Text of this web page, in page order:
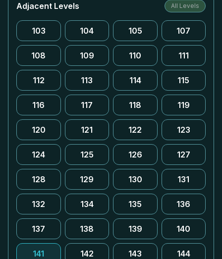
Adjacent Levels All Levels
103 104 105 107
108 109 110 111
112 113 114 115
116 117 118 119
120 121 122 123
124 125 126 127
128 129 130 131
132 134 135 136
137 138 139 140
141 142 143 144